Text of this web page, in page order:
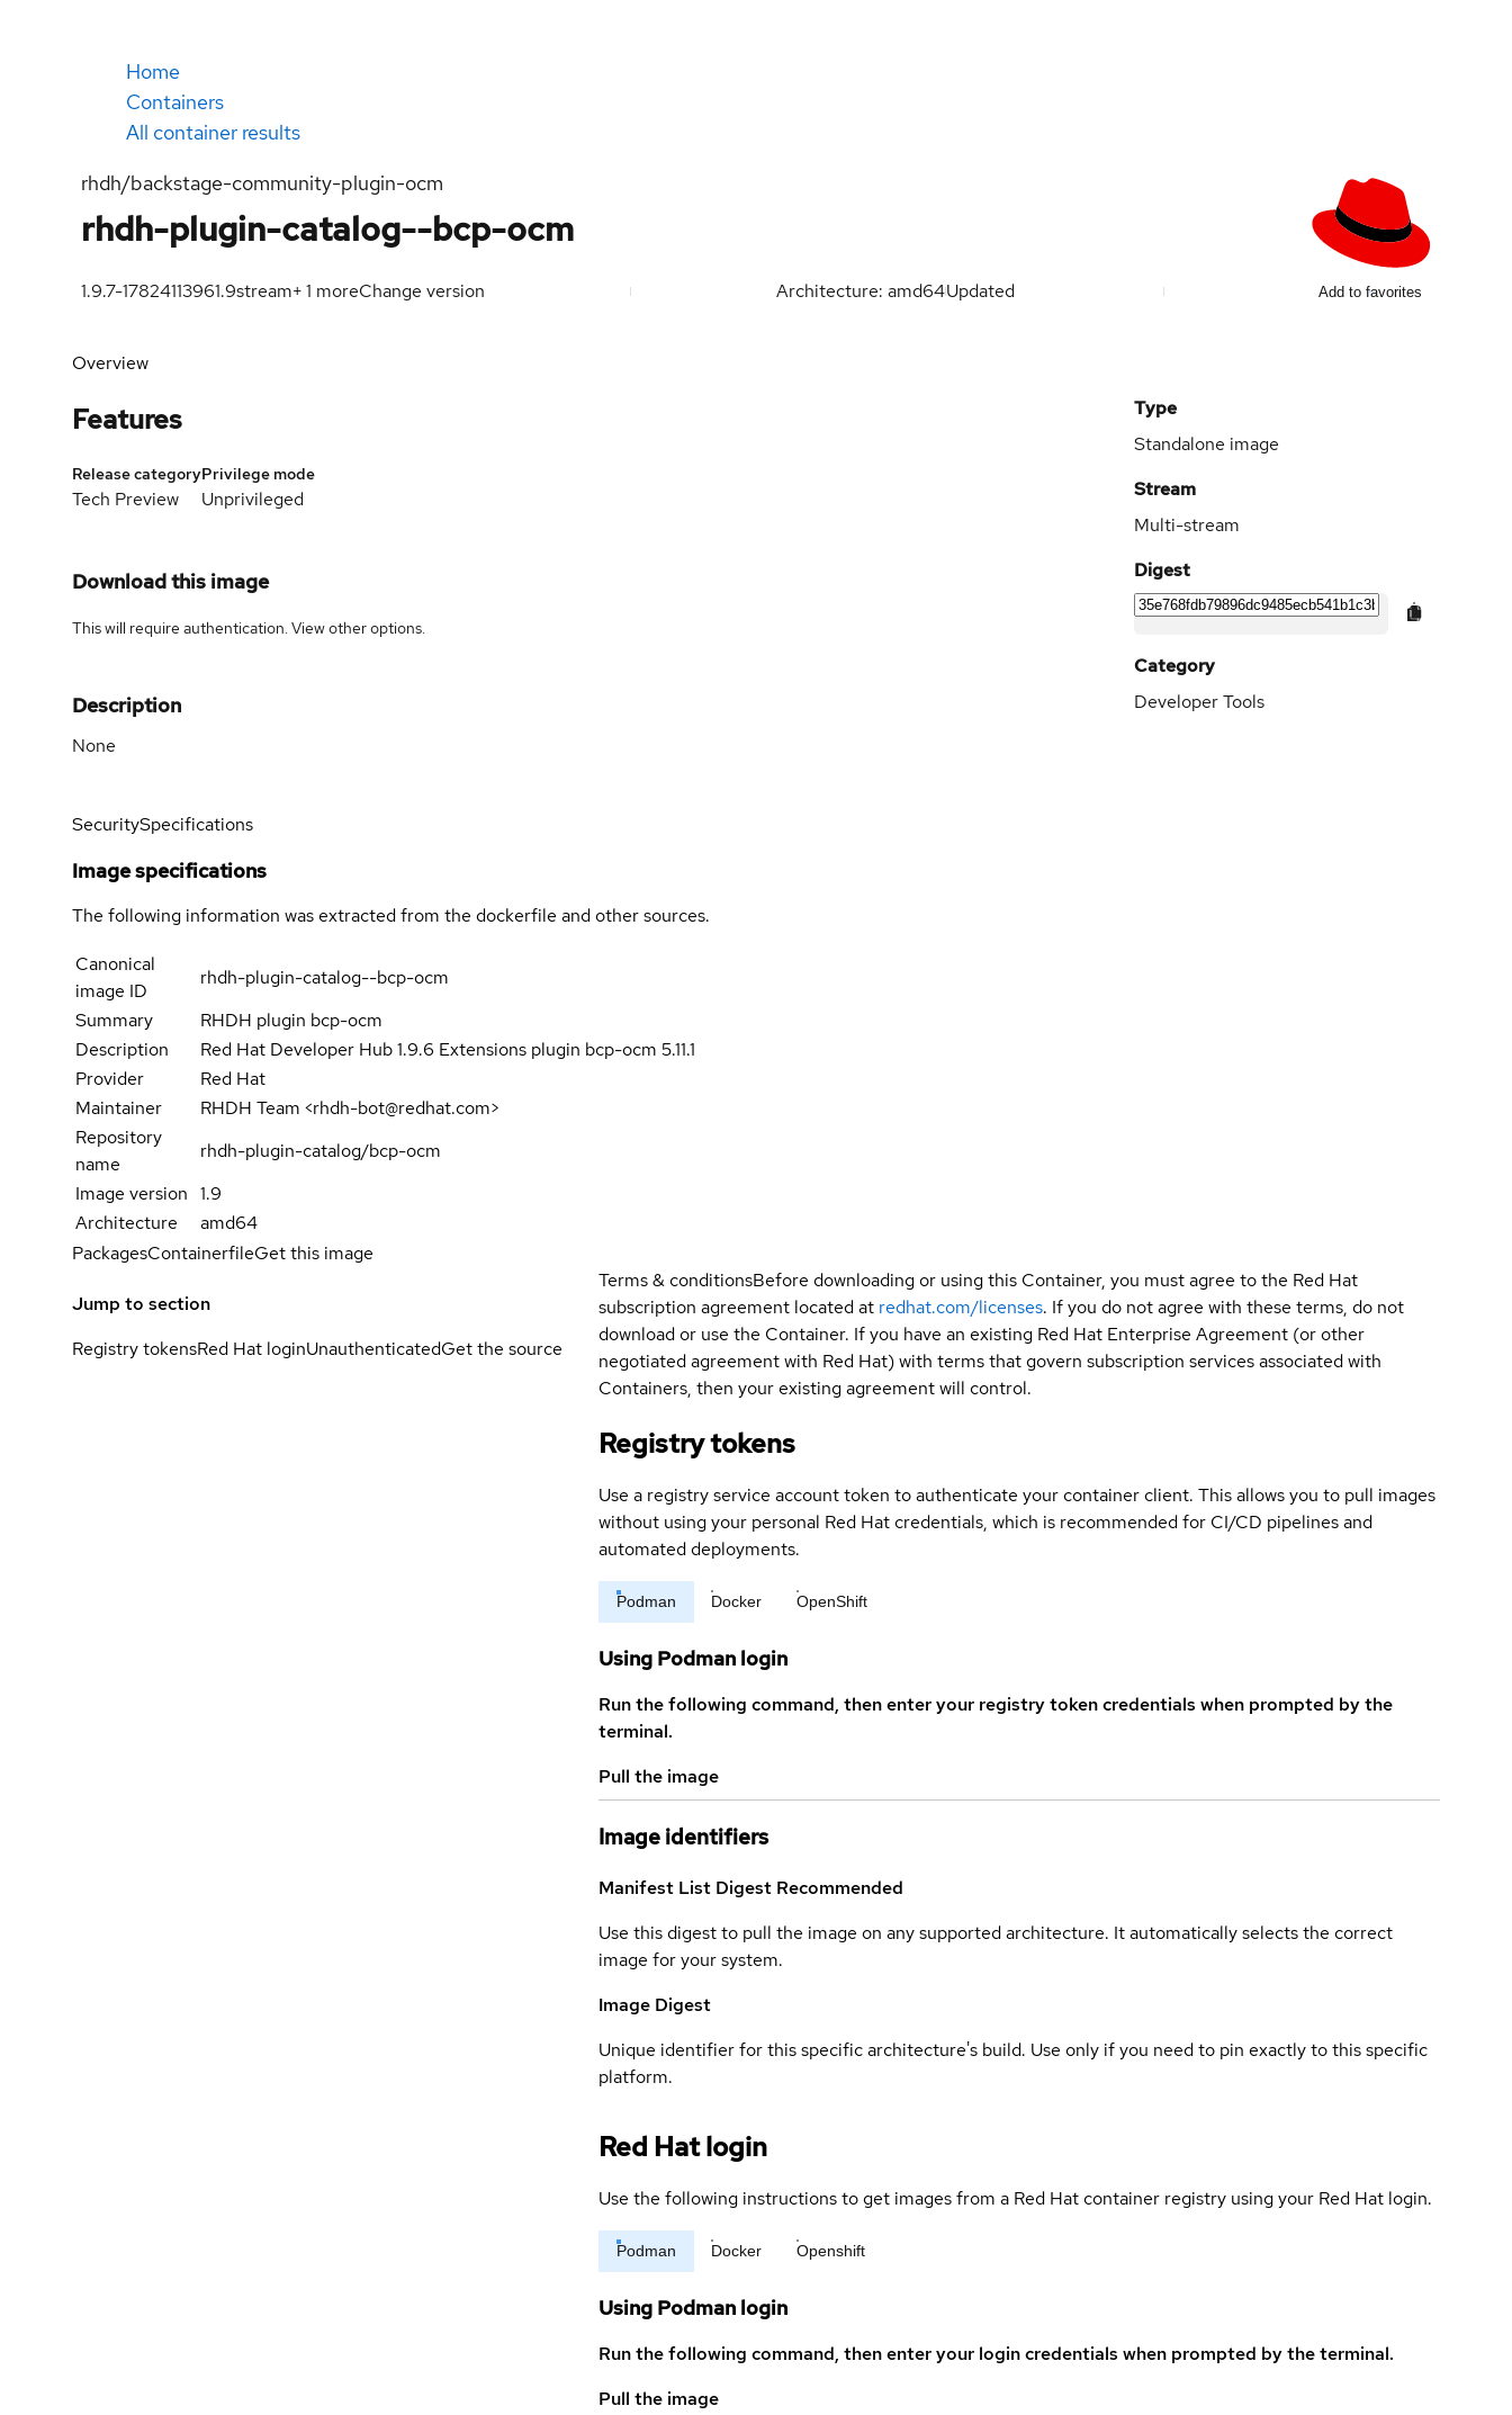
Home
Containers
All container results
rhdh/backstage-community-plugin-ocm
rhdh-plugin-catalog--bcp-ocm
1.9.7-17824113961.9stream+1 moreChange version Architecture: amd64Updated Add to favorites
Overview
Features
Release category
Tech Preview
Privilege mode
Unprivileged
Download this image
This will require authentication. Viewother options.
Description
None
Type
Standalone image
Stream
Multi-stream
Digest
Category
Developer Tools
SecuritySpecifications
Image specifications
The following information was extracted from the dockerfile and other sources.
Canonical
image ID
rhdh-plugin-catalog--bcp-ocm
Summary
RHDH plugin bcp-ocm
Description
Red Hat Developer Hub 1.9.6 Extensions plugin bcp-ocm 5.11.1
Provider
Red Hat
Maintainer
RHDH Team <rhdh-bot@redhat.com>
Repository
name
rhdh-plugin-catalog/bcp-ocm
Image version 1.9
Architecture
amd64
PackagesContainerfileGet this image
Jump to section
Registry tokensRed Hat loginUnauthenticatedGet the source
Terms & conditionsBefore downloading or using this Container, you must agree to the Red Hat
subscription agreement located at redhat.com/licenses. If you do not agree with these terms, do not
download or use the Container. If you have an existing Red Hat Enterprise Agreement (or other
negotiated agreement with Red Hat) with terms that govern subscription services associated with
Containers, then your existing agreement will control.
Registry tokens
Use a registry service account token to authenticate your container client. This allows you to pull images
without using your personal Red Hat credentials, which is recommended for CI/CD pipelines and
automated deployments.
Podman Docker OpenShift
Using Podman login
Run the following command, then enter your registry token credentials when prompted by the
terminal.
Pull the image
Image identifiers
Manifest List Digest Recommended
Use this digest to pull the image on any supported architecture. It automatically selects the correct
image for your system.
Image Digest
Unique identifier for this specific architecture's build. Use only if you need to pin exactly to this specific
platform.
Red Hat login
Use the following instructions to get images from a Red Hat container registry using your Red Hat login.
Podman Docker Openshift
Using Podman login
Run the following command, then enter your login credentials when prompted by the terminal.
Pull the image